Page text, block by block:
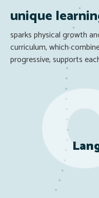
unique
sparks physical growth
curriculum, which
progressive, supports